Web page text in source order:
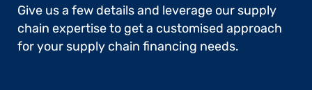
Give us a few details and leverage our supply
chain expertise to get a customised approach
for your supply chain financing needs.